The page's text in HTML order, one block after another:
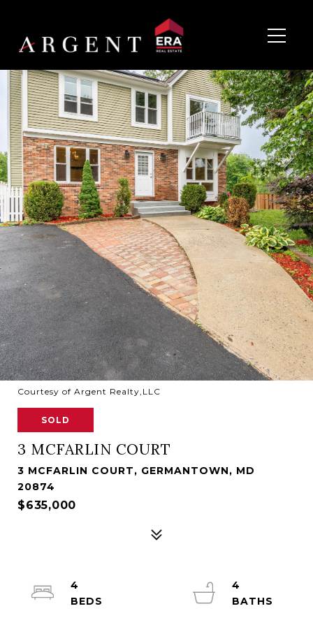
Courtesy of Argent Realty,LLC
SOLD
3 MCFARLIN COURT
3 MCFARLIN COURT, GERMANTOWN, MD
20874
$635,000
4
4